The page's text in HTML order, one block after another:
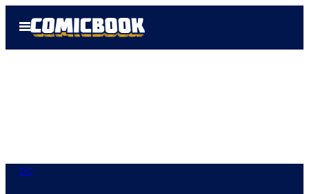
Open
Menu
DC